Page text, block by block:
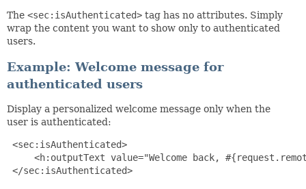
The <sec:isAuthenticated> tag has no attributes. Simply
wrap the content you want to show only to authenticated
users.
Example: Welcome message for
authenticated users
Display a personalized welcome message only when the
user is authenticated:
<sec:isAuthenticated>
<h:outputText value="Welcome back,
</sec:isAuthenticated>